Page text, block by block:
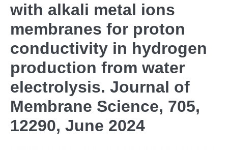
with alkali metal ions
membranes for proton
conductivity in hydrogen
production from water
electrolysis. Journal of
Membrane Science, 705,
12290, June 2024